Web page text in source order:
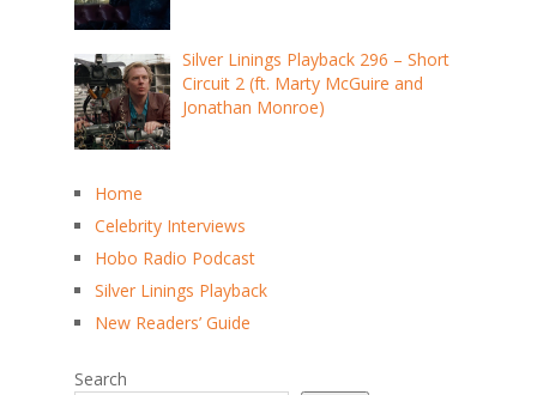
Silver Linings Playback 296 – Short
Circuit 2 (ft. Marty McGuire and
Jonathan Monroe)
Home
Celebrity Interviews
Hobo Radio Podcast
Silver Linings Playback
New Readers’ Guide
Search